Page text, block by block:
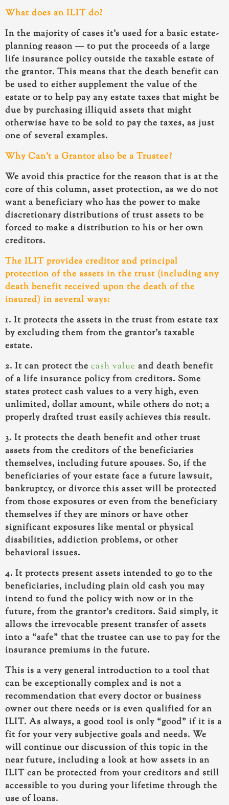
What does an ILIT do?
In the majority of cases it’s used for a basic estate-
planning reason — to put the proceeds of a large
life insurance policy outside the taxable estate of
the grantor. This means that the death benefit can
be used to either supplement the value of the
estate or to help pay any estate taxes that might be
due by purchasing illiquid assets that might
otherwise have to be sold to pay the taxes, as just
one of several examples.
Why Can’t a Grantor also be a Trustee?
We avoid this practice for the reason that is at the
core of this column, asset protection, as we do not
want a beneficiary who has the power to make
discretionary distributions of trust assets to be
forced to make a distribution to his or her own
creditors.
The ILIT provides creditor and principal
protection of the assets in the trust (including any
death benefit received upon the death of the
insured) in several ways:
1. It protects the assets in the trust from estate tax
by excluding them from the grantor’s taxable
estate.
2. It can protect the cash value and death benefit
of a life insurance policy from creditors. Some
states protect cash values to a very high, even
unlimited, dollar amount, while others do not; a
properly drafted trust easily achieves this result.
3. It protects the death benefit and other trust
assets from the creditors of the beneficiaries
themselves, including future spouses. So, if the
beneficiaries of your estate face a future lawsuit,
bankruptcy, or divorce this asset will be protected
from those exposures or even from the beneficiary
themselves if they are minors or have other
significant exposures like mental or physical
disabilities, addiction problems, or other
behavioral issues.
4. It protects present assets intended to go to the
beneficiaries, including plain old cash you may
intend to fund the policy with now or in the
future, from the grantor’s creditors. Said simply, it
allows the irrevocable present transfer of assets
into a “safe” that the trustee can use to pay for the
insurance premiums in the future.
This is a very general introduction to a tool that
can be exceptionally complex and is not a
recommendation that every doctor or business
owner out there needs or is even qualified for an
ILIT. As always, a good tool is only “good” if it is a
fit for your very subjective goals and needs. We
will continue our discussion of this topic in the
near future, including a look at how assets in an
ILIT can be protected from your creditors and still
accessible to you during your lifetime through the
use of loans.